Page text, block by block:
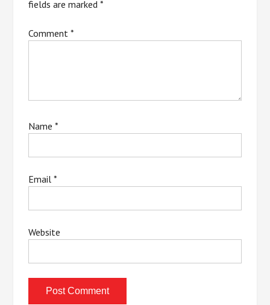
fields are marked*
Comment*
Name*
Email*
Website